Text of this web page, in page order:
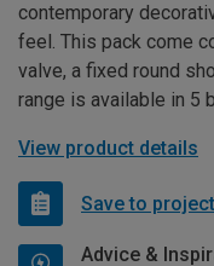
contemporary
feel. This pack come
valve, a fixed round
range is available in 5
View product details
Save to
Advice &